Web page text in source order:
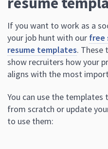
If you want to work as a
your job hunt with our free
resume templates. These
show recruiters how your
aligns with the most
You can use the templates
from scratch or update
to use them: